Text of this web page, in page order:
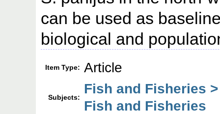
can be used as
biological and
Item Type: Article
Subjects:
Fish and Fisheries
Fish and Fisheries